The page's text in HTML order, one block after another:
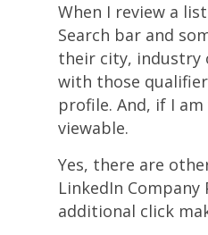
When I review a
Search bar and
their city, industry
with those
profile. And, if I
viewable.
Yes, there are
LinkedIn
additional click